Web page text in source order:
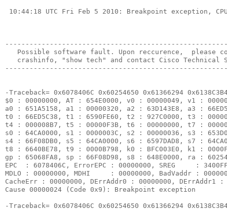
10:44:18 UTC Fri Feb 5 2010: Breakpoint exception,
Possible software fault. Upon reccurence,  please
crashinfo, "show tech" and contact Cisco Technical
-Traceback= 0x6078406C 0x60254650 0x61366294
$0 : 00000000, AT : 654E0000, v0 : 00000049, v1 :
a0 : 651A5158, a1 : 00000320, a2 : 63D143E8, a3 :
t0 : 66ED5C38, t1 : 6590FE60, t2 : 927C0000, t3 :
t4 : 000008B7, t5 : 00000F3B, t6 : 00000000, t7 :
s0 : 64CA0000, s1 : 0000003C, s2 : 00000036, s3 :
s4 : 66F08DB0, s5 : 64CA0000, s6 : 6597DAD8, s7 :
t8 : 6640BE78, t9 : 0000B798, k0 : BFC003E0, k1 :
gp : 65068FA8, sp : 66F08D98, s8 : 648E0000, ra :
EPC  : 6078406C, ErrorEPC : 00000000, SREG     :
MDLO : 00000000, MDHI     : 00000000, BadVaddr :
CacheErr : 00000000, DErrAddr0 : 00000000, DErrAddr1 :
Cause 00000024 (Code 0x9): Breakpoint exception
-Traceback= 0x6078406C 0x60254650 0x61366294